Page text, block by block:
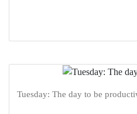
Tuesday: The day to be